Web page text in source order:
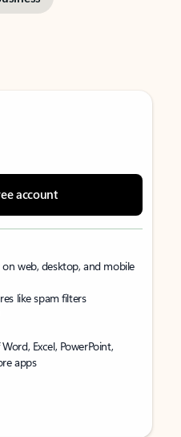
account
web, desktop, and mobile
like spam filters
Excel, PowerPoint,
apps